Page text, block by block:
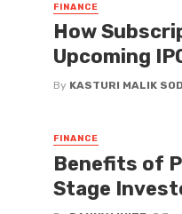
FINANCE
How
Upcoming
By KASTURI MALIK
FINANCE
Benefits of
Stage